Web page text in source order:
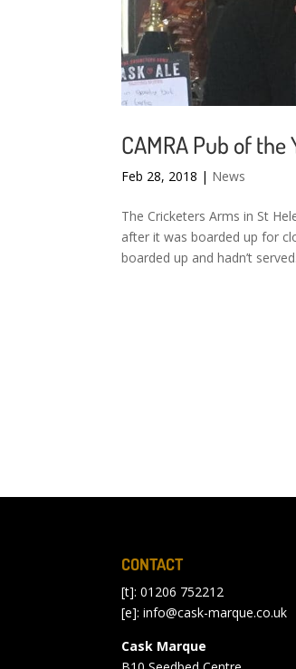
CAMRA Pub of the
Feb 28, 2018 | News
The Cricketers Arms in St
after it was boarded up for
boarded up and hadn’t
CONTACT
[t]: 01206 752212
[e]:info@cask-marque.co.uk
Cask Marque